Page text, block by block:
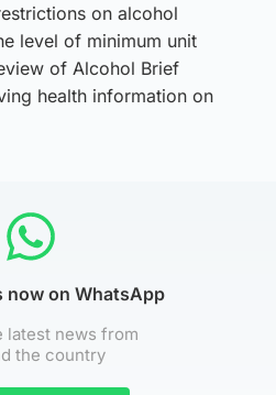
on alcohol
level of minimum unit
of Alcohol Brief
health information on
now on WhatsApp
latest news from
the country